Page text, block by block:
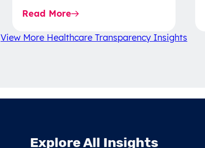
strategy, and greater price…
Read More
View More Healthcare Transparency Insights
Explore All Insights